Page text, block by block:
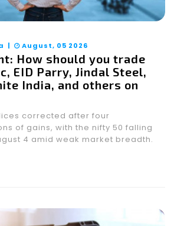
| August, 05 2026
How should you trade
EID Parry, Jindal Steel,
India, and others on
corrected after four
of gains, with the nifty 50 falling
4 amid weak market breadth.